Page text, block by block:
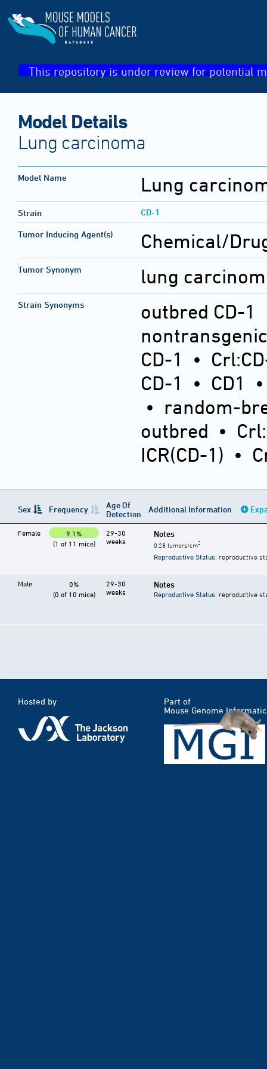
This repository is under review for potential
Model Details
Lung carcinoma
Model Name Lung
Strain CD-1
Tumor Inducing Agent(s) Chemical/
Tumor Synonym lung
Strain Synonyms outbred CD-1
nontransgenic
CD-1
•
CD-1
• CD1
• random-
outbred •
ICR(CD-1) •
Sex Frequency
Age Of
Detection
Additional Information
Female
9.1%
(1 of 11 mice)
29-30
weeks
Notes
0.28 tumors/cm2
Reproductive Status: reproductive
Male
0%
(0 of 10 mice)
29-30
weeks
Notes
Reproductive Status: reproductive
Hosted by
Part of
Mouse Genome